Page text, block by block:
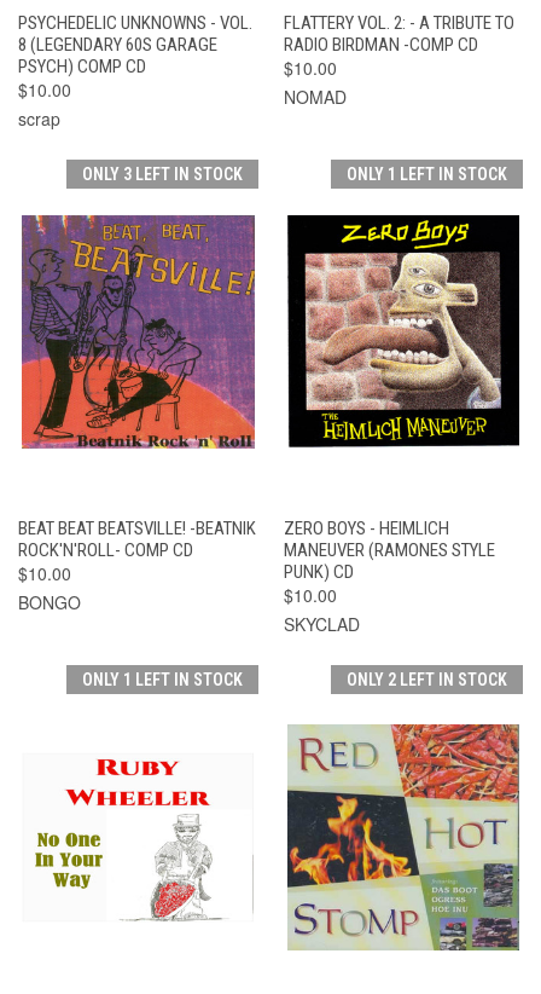
PSYCHEDELIC UNKNOWNS - VOL.
8 (LEGENDARY 60S GARAGE
PSYCH) COMP CD
$10.00
scrap
FLATTERY VOL. 2: - A TRIBUTE TO
RADIO BIRDMAN -COMP CD
$10.00
NOMAD
ONLY 3 LEFT IN STOCK
BEAT BEAT BEATSVILLE! -BEATNIK
ROCK'N'ROLL- COMP CD
$10.00
BONGO
ONLY 1 LEFT IN STOCK
ZERO BOYS - HEIMLICH
MANEUVER (RAMONES STYLE
PUNK) CD
$10.00
SKYCLAD
ONLY 1 LEFT IN STOCK ONLY 2 LEFT IN STOCK